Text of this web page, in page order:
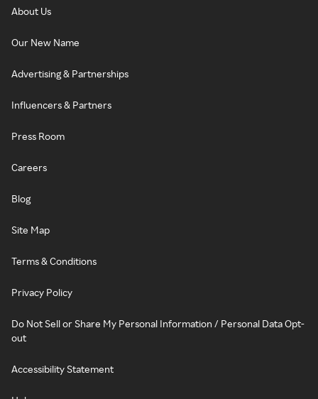
About Us
Our New Name
Advertising & Partnerships
Influencers & Partners
Press Room
Careers
Blog
Site Map
Terms & Conditions
Privacy Policy
Do Not Sell or Share My Personal Information / Personal Data Opt-
out
Accessibility Statement